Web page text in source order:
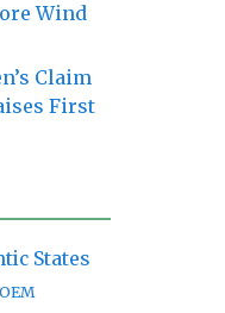
Wind
Claim
First
States